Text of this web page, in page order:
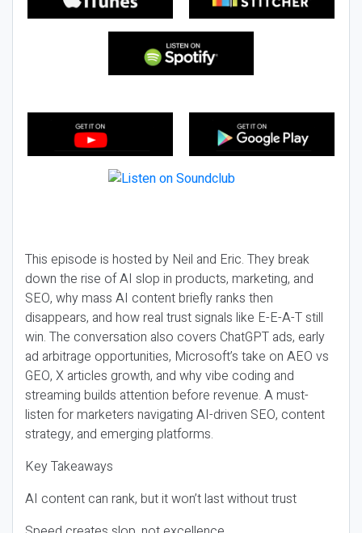
This episode is hosted by Neil and Eric. They break
down the rise of AI slop in products, marketing, and
SEO, why mass AI content briefly ranks then
disappears, and how real trust signals like E-E-A-T still
win. The conversation also covers ChatGPT ads, early
ad arbitrage opportunities, Microsoft’s take on AEO vs
GEO, X articles growth, and why vibe coding and
streaming builds attention before revenue. A must-
listen for marketers navigating AI-driven SEO, content
strategy, and emerging platforms.
Key Takeaways
AI content can rank, but it won’t last without trust